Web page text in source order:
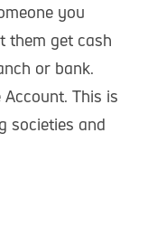
you
them get cash
or bank.
This is
societies and